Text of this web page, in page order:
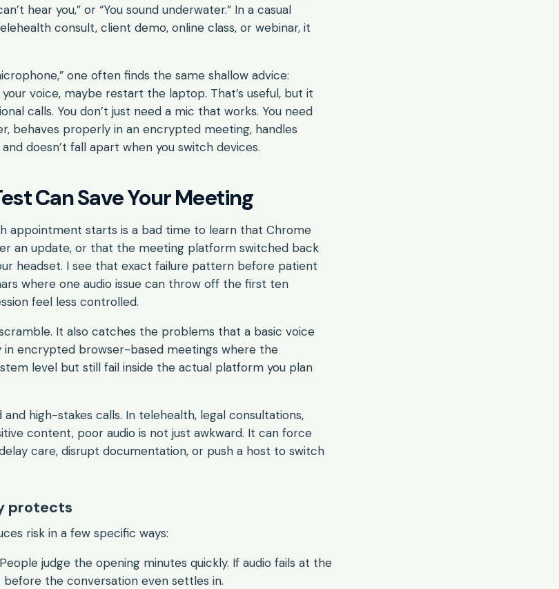
hear you,” or “You sound underwater.” In a casual
consult, client demo, online class, or webinar, it
one often finds the same shallow advice:
voice, maybe restart the laptop. That’s useful, but it
calls. You don’t just need a mic that works. You need
behaves properly in an encrypted meeting, handles
doesn’t fall apart when you switch devices.
Can Save Your Meeting
appointment starts is a bad time to learn that Chrome
an update, or that the meeting platform switched back
headset. I see that exact failure pattern before patient
where one audio issue can throw off the first ten
feel less controlled.
It also catches the problems that a basic voice
in encrypted browser-based meetings where the
level but still fail inside the actual platform you plan
high-stakes calls. In telehealth, legal consultations,
content, poor audio is not just awkward. It can force
care, disrupt documentation, or push a host to switch
protects
risk in a few specific ways:
People judge the opening minutes quickly. If audio fails at the
the conversation even settles in.